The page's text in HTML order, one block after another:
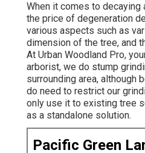
When it comes to decaying
the price of degeneration
various aspects such as
dimension of the tree, and
At Urban Woodland Pro,
arborist, we do stump
surrounding area, although
do need to restrict our
only use it to existing tree
as a standalone solution.
Pacific Green